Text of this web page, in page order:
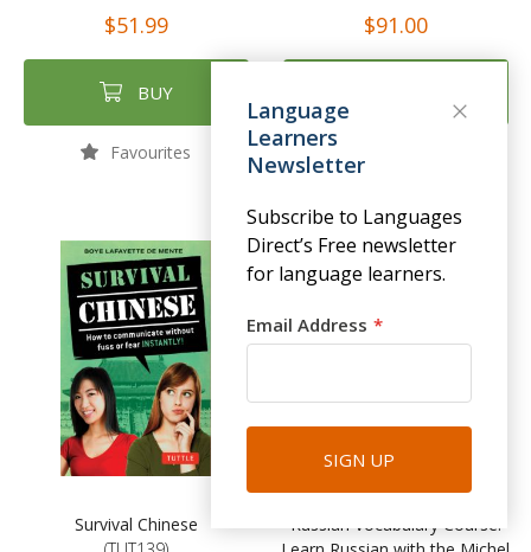
$51.99
BUY
Favourites
$91.00
Survival Chinese
Russian Vocabulary Course:
Language
Learners
Newsletter
Subscribe to Languages
Direct’s Free newsletter
for language learners.
Email Address
SIGN UP